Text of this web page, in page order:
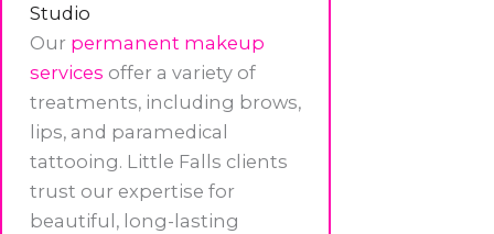
Studio
Our permanent makeup
services offer a variety of
treatments, including brows,
lips, and paramedical
tattooing. Little Falls clients
trust our expertise for
beautiful, long-lasting